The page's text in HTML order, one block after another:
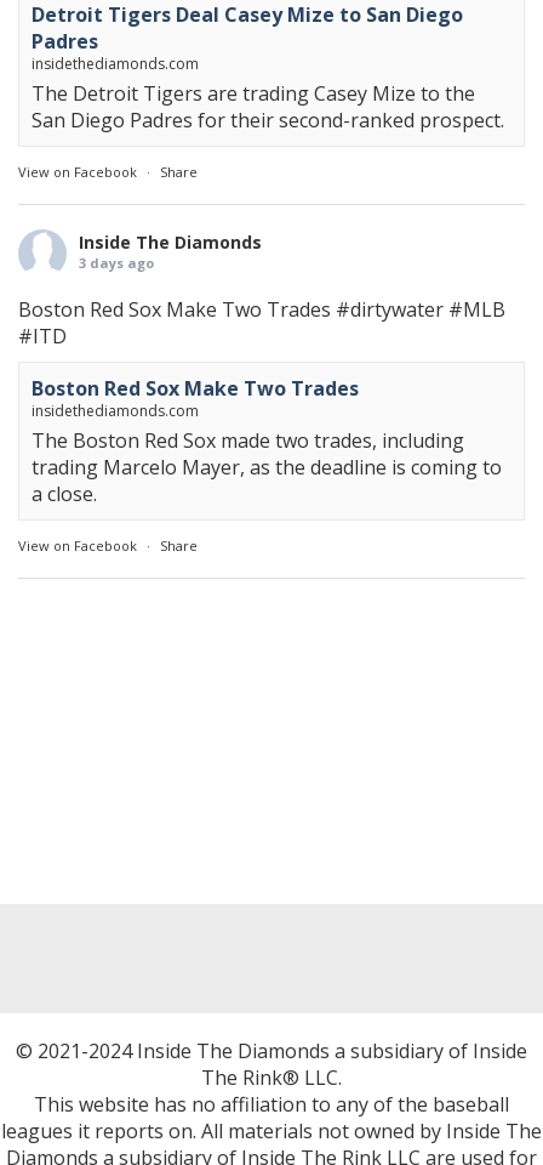
Detroit Tigers Deal Casey Mize to San Diego
Padres
insidethediamonds.com
The Detroit Tigers are trading Casey Mize to the
San Diego Padres for their second-ranked prospect.
View on Facebook · Share
Inside The Diamonds
3 days ago
Boston Red Sox Make Two Trades #dirtywater #MLB
#ITD
Boston Red Sox Make Two Trades
insidethediamonds.com
The Boston Red Sox made two trades, including
trading Marcelo Mayer, as the deadline is coming to
a close.
View on Facebook · Share
© 2021-2024 Inside The Diamonds a subsidiary of Inside
The Rink® LLC.
This website has no affiliation to any of the baseball
leagues it reports on. All materials not owned by Inside The
Diamonds a subsidiary of Inside The Rink LLC are used for